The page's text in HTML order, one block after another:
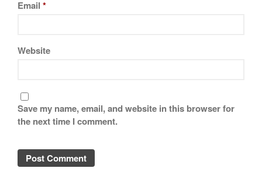
Email *
Website
Save my name, email, and website in this browser for
the next time I comment.